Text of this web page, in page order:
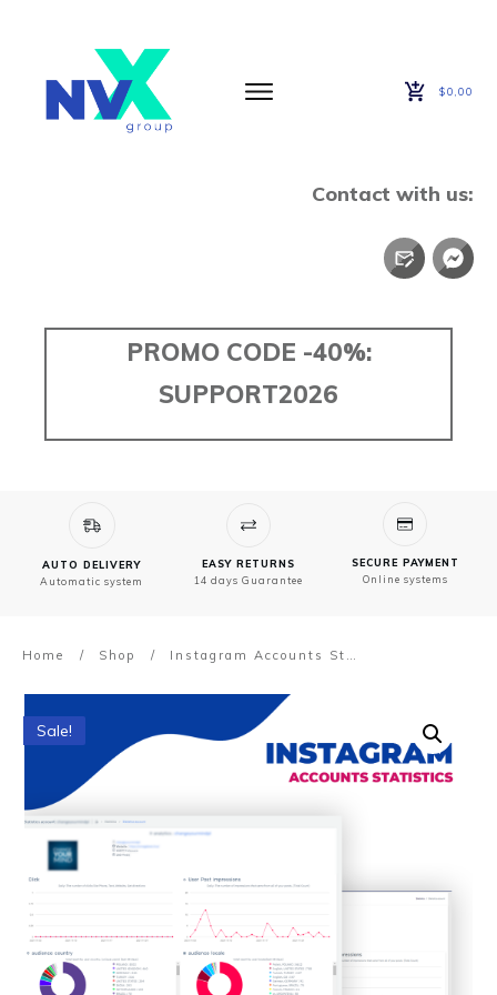
$0,00
Contact with us:
PROMO CODE -40%:
SUPPORT2026
AUTO DELIVERY
Automatic system
EASY RETURNS
14 days Guarantee
SECURE PAYMENT
Online systems
Home / Shop / Instagram Accounts Statistics
Sale!